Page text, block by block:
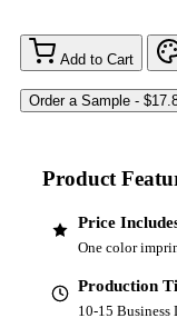
Add to Cart
Product
Price
One color
Production
10-15 Business